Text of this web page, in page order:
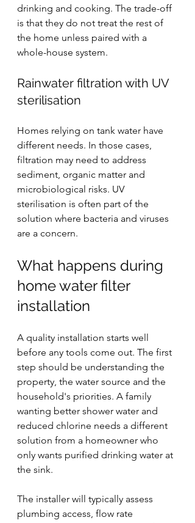
drinking and cooking. The trade-off
is that they do not treat the rest of
the home unless paired with a
whole-house system.
Rainwater filtration with UV
sterilisation
Homes relying on tank water have
different needs. In those cases,
filtration may need to address
sediment, organic matter and
microbiological risks. UV
sterilisation is often part of the
solution where bacteria and viruses
are a concern.
What happens during
home water filter
installation
A quality installation starts well
before any tools come out. The first
step should be understanding the
property, the water source and the
household's priorities. A family
wanting better shower water and
reduced chlorine needs a different
solution from a homeowner who
only wants purified drinking water at
the sink.
The installer will typically assess
plumbing access, flow rate